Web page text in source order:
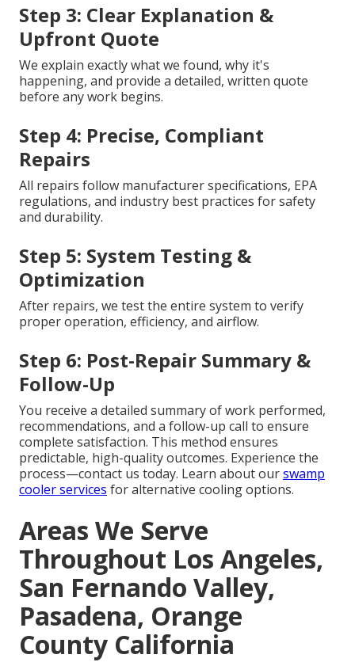
Step 3: Clear Explanation &
Upfront Quote
We explain exactly what we found, why it's
happening, and provide a detailed, written quote
before any work begins.
Step 4: Precise, Compliant
Repairs
All repairs follow manufacturer specifications, EPA
regulations, and industry best practices for safety
and durability.
Step 5: System Testing &
Optimization
After repairs, we test the entire system to verify
proper operation, efficiency, and airflow.
Step 6: Post-Repair Summary &
Follow-Up
You receive a detailed summary of work performed,
recommendations, and a follow-up call to ensure
complete satisfaction. This method ensures
predictable, high-quality outcomes. Experience the
process—contact us today. Learn about ourswamp
cooler services for alternative cooling options.
Areas We Serve
Throughout Los Angeles,
San Fernando Valley,
Pasadena, Orange
County California